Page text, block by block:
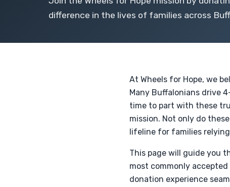
difference in the lives of families across
At Wheels for Hope, we
Many Buffalonians drive
time to part with these
mission. Not only do
lifeline for families
This page will guide you
most commonly
donation experience